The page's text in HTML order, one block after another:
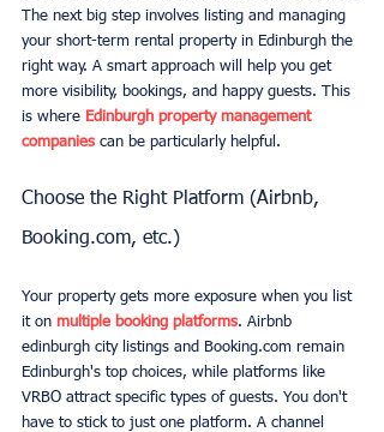
The next big step involves listing and managing
your short-term rental property in Edinburgh the
right way. A smart approach will help you get
more visibility, bookings, and happy guests. This
is where Edinburgh property management
companies can be particularly helpful.
Choose the Right Platform (Airbnb,
Booking.com, etc.)
Your property gets more exposure when you list
it on multiple booking platforms. Airbnb
edinburgh city listings and Booking.com remain
Edinburgh's top choices, while platforms like
VRBO attract specific types of guests. You don't
have to stick to just one platform. A channel